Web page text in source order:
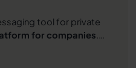
tool for private
for companies
channel of